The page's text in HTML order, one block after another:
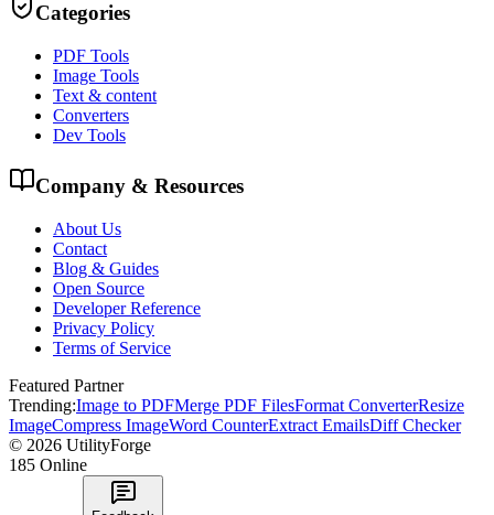
Categories
PDF Tools
Image Tools
Text & content
Converters
Dev Tools
Company & Resources
About Us
Contact
Blog & Guides
Open Source
Developer Reference
Privacy Policy
Terms of Service
Featured Partner
Trending:Image to PDFMerge PDF FilesFormat ConverterResize
ImageCompress ImageWord CounterExtract EmailsDiff Checker
© 2026 UtilityForge
185 Online